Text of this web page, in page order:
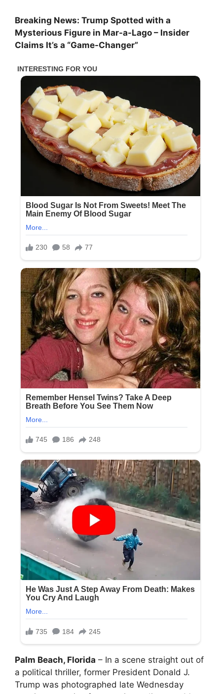
Breaking News: Trump Spotted with a
Mysterious Figure in Mar-a-Lago – Insider
Claims It’s a “Game-Changer”
Palm Beach, Florida – In a scene straight out of
a political thriller, former President Donald J.
Trump was photographed late Wednesday